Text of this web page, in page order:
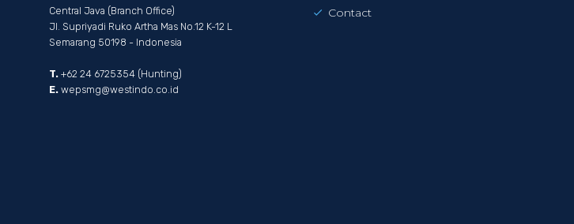
Central Java (Branch Office)
Jl. Supriyadi Ruko Artha Mas No.12 K-12 L
Semarang 50198 - Indonesia
T.+62 24 6725354 (Hunting)
E.wepsmg@westindo.co.id
Contact